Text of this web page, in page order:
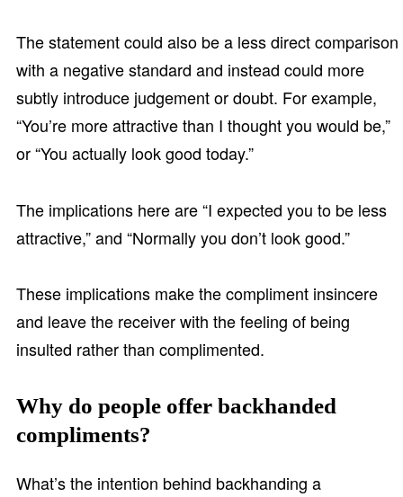
The statement could also be a less direct comparison
with a negative standard and instead could more
subtly introduce judgement or doubt. For example,
“You’re more attractive than I thought you would be,”
or “You actually look good today.”
The implications here are “I expected you to be less
attractive,” and “Normally you don’t look good.”
These implications make the compliment insincere
and leave the receiver with the feeling of being
insulted rather than complimented.
Why do people offer backhanded
compliments?
What’s the intention behind backhanding a